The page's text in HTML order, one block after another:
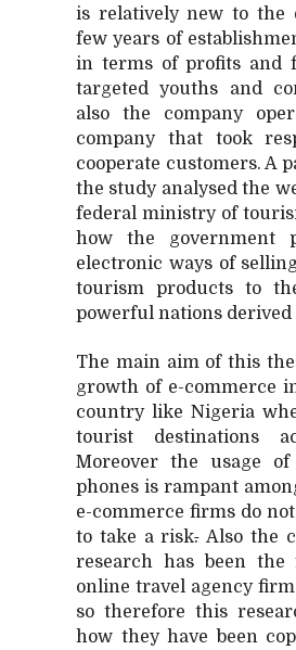
is relatively new to the
few years of
in terms of profits and
targeted youths and
also the company
company that took
cooperate customers. A
the study analysed the
federal ministry of
how the government
electronic ways of
tourism products to
powerful nations
The main aim of this
growth of e-commerce
country like Nigeria
tourist destinations
Moreover the usage
phones is rampant
e-commerce firms do
to take a risk.Also the
research has been the
online travel agency
so therefore this
how they have been